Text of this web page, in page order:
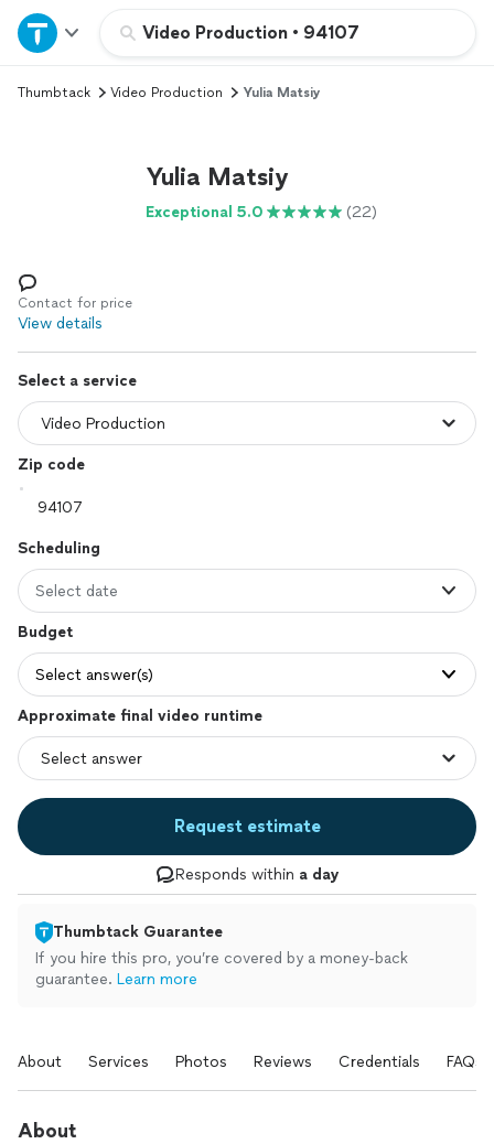
Video Production • 94107
Home
Explore Services
Log in
Thumbtack Video Production Yulia Matsiy
Yulia Matsiy
Exceptional 5.0 (22)
Contact for price
View details
Select a service
Zip code
Scheduling
Select date
Budget
Select answer(s)
Approximate final video runtime
Request estimate
Responds within a day
Thumbtack Guarantee
If you hire this pro, you’re covered by a money-back
guarantee. Learn more
About Services Photos Reviews Credentials FAQs
About